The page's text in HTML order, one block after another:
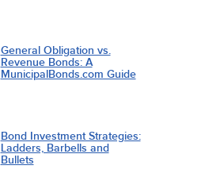
General Obligation vs.
Revenue Bonds: A
MunicipalBonds.com Guide
Bond Investment Strategies:
Ladders, Barbells and
Bullets